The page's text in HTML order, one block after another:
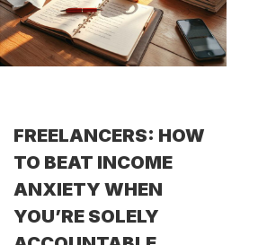
FREELANCERS: HOW
TO BEAT INCOME
ANXIETY WHEN
YOU’RE SOLELY